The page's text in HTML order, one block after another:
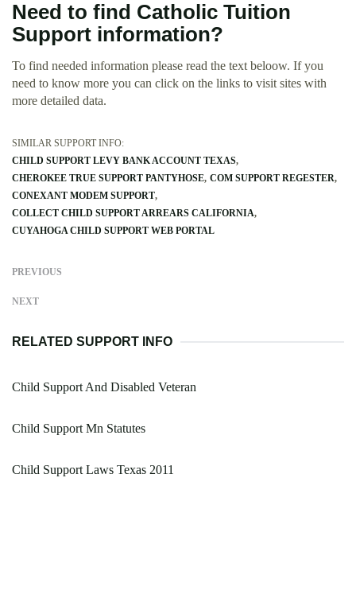
Need to find Catholic Tuition
Support information?
To find needed information please read the text beloow. If you
need to know more you can click on the links to visit sites with
more detailed data.
SIMILAR SUPPORT INFO:
CHILD SUPPORT LEVY BANK ACCOUNT TEXAS
CHEROKEE TRUE SUPPORT PANTYHOSE COM SUPPORT REGESTER
CONEXANT MODEM SUPPORT
COLLECT CHILD SUPPORT ARREARS CALIFORNIA
CUYAHOGA CHILD SUPPORT WEB PORTAL
PREVIOUS
NEXT
RELATED SUPPORT INFO
Child Support And Disabled Veteran
Child Support Mn Statutes
Child Support Laws Texas 2011